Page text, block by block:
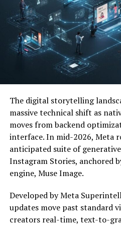
internet users seeking
function, value, and
Because new digital concepts
interest tends to grow before
information becomes widely
People often search for
Understand its
Discover its purpose
Learn about potential
Determine its
Stay informed about
The digital storytelling
massive technical shift as
moves from backend
interface. In mid-2026, Meta
anticipated suite of
Instagram Stories, anchored
engine, Muse Image.
Developed by Meta
updates move past standard
creators real-time, text-to-